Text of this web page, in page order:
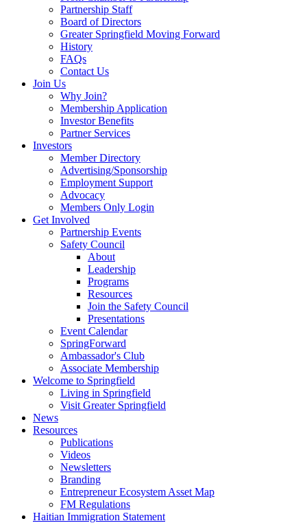
Partnership Staff
Board of Directors
Greater Springfield Moving Forward
History
FAQs
Contact Us
Join Us
Why Join?
Membership Application
Investor Benefits
Partner Services
Investors
Member Directory
Advertising/Sponsorship
Employment Support
Advocacy
Members Only Login
Get Involved
Partnership Events
Safety Council
About
Leadership
Programs
Resources
Join the Safety Council
Presentations
Event Calendar
SpringForward
Ambassador's Club
Associate Membership
Welcome to Springfield
Living in Springfield
Visit Greater Springfield
News
Resources
Publications
Videos
Newsletters
Branding
Entrepreneur Ecosystem Asset Map
FM Regulations
Haitian Immigration Statement